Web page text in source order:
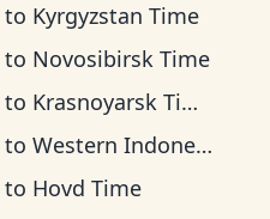
to Kyrgyzstan Time
to Novosibirsk Time
to Krasnoyarsk Time
to Western Indonesia Time
to Hovd Time